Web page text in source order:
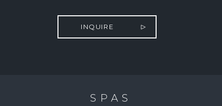
INQUIRE
SPAS